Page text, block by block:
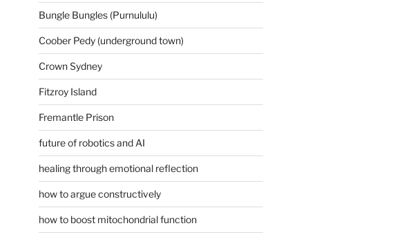
Bungle Bungles (Purnululu)
Coober Pedy (underground town)
Crown Sydney
Fitzroy Island
Fremantle Prison
future of robotics and AI
healing through emotional reflection
how to argue constructively
how to boost mitochondrial function